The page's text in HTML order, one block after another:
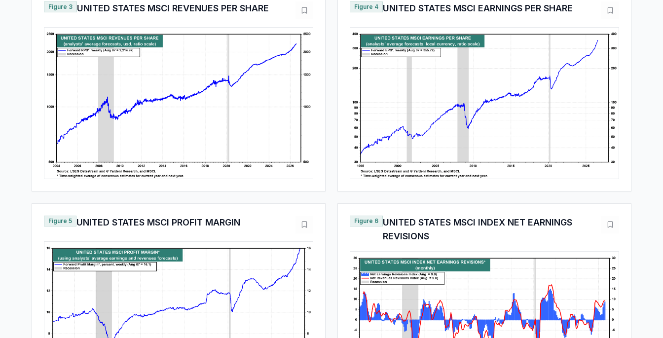
Figure 3 UNITED STATES MSCI REVENUES PER SHARE Figure 4 UNITED STATES MSCI EARNINGS PER SHARE
Figure 5 UNITED STATES MSCI PROFIT MARGIN Figure 6
UNITED STATES MSCI INDEX NET EARNINGS
REVISIONS